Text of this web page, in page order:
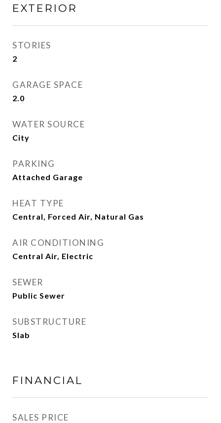
EXTERIOR
STORIES
2
GARAGE SPACE
2.0
WATER SOURCE
City
PARKING
Attached Garage
HEAT TYPE
Central, Forced Air, Natural Gas
AIR CONDITIONING
Central Air, Electric
SEWER
Public Sewer
SUBSTRUCTURE
Slab
FINANCIAL
SALES PRICE